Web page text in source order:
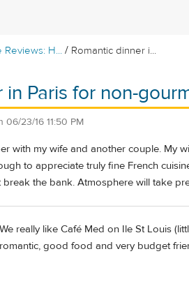
Reviews: H... / Romantic dinner i...
in Paris for non-
06/23/16 11:50 PM
with my wife and another couple. My
to appreciate truly fine French
the bank. Atmosphere will take
We really like Café Med on Ile St Louis
romantic, good food and very budget